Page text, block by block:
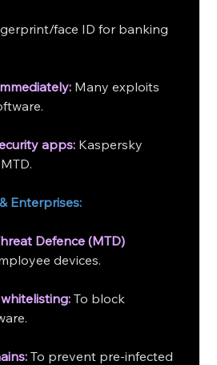
face ID for banking
Many exploits
apps: Kaspersky
Enterprises:
Defence (MTD)
devices.
To block
To prevent pre-infected